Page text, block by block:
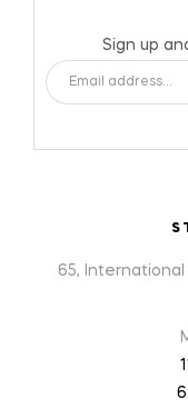
Sign up
65,